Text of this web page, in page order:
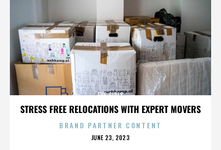
STRESS FREE RELOCATIONS WITH EXPERT MOVERS
FUG GIRLS
BRAND PARTNER CONTENT
POSTED
JUNE 23, 2023